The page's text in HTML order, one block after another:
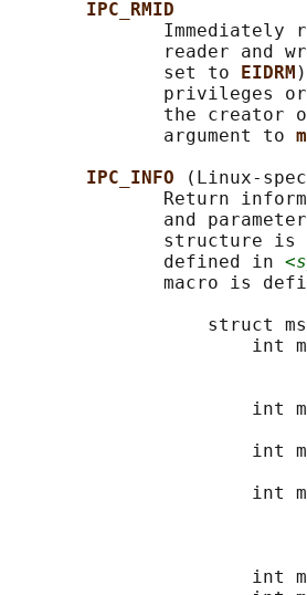
IPC_RMID
Immediately
reader and
              set to
EIDRM
privileges
the creator
              argument to
IPC_INFO
(Linux-
Return
and
structure is
              defined in
macro is
struct
int
int
int
int
int